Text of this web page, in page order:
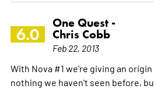
6.0
One Quest -
Chris Cobb
Feb 22, 2013
With Nova #1 we're giving an
nothing we haven't seen before,